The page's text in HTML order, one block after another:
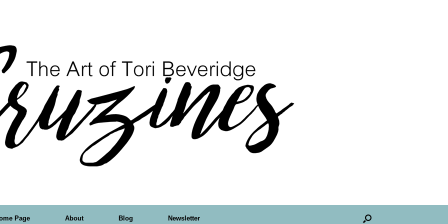
Page About Blog Newsletter